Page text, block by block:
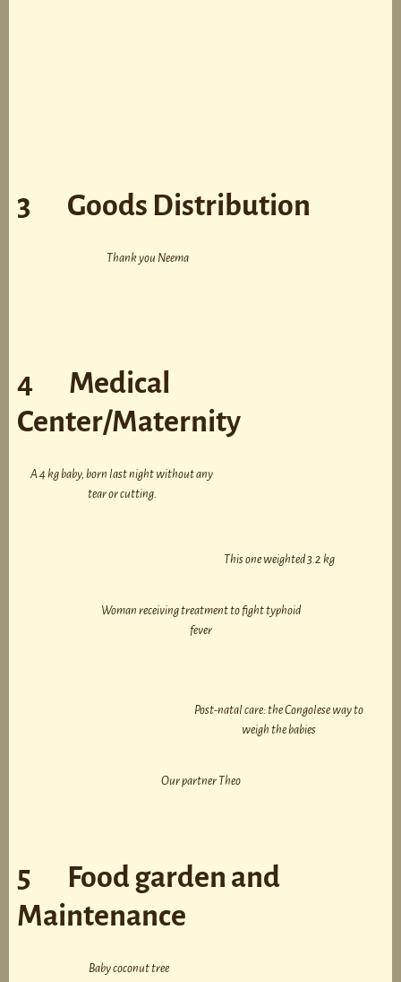
3 Goods Distribution
Thank you Neema
4 Medical
Center/Maternity
A 4 kg baby, born last night without any
tear or cutting.
This one weighted 3.2 kg
Woman receiving treatment to fight typhoid
fever
Post-natal care: the Congolese way to
weigh the babies
Our partner Theo
5 Food garden and
Maintenance
Baby coconut tree